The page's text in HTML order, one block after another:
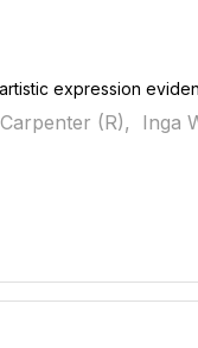
expression
(R), Inga